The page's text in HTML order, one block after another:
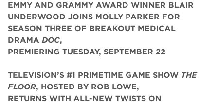
EMMY AND GRAMMY AWARD WINNER BLAIR
UNDERWOOD JOINS MOLLY PARKER FOR
SEASON THREE OF BREAKOUT MEDICAL
DRAMA DOC,
PREMIERING TUESDAY, SEPTEMBER 22
TELEVISION’S #1 PRIMETIME GAME SHOW THE
FLOOR, HOSTED BY ROB LOWE,
RETURNS WITH ALL-NEW TWISTS ON